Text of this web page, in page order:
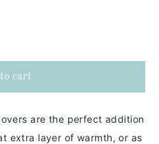
cart
are the perfect addition
extra layer of warmth, or as